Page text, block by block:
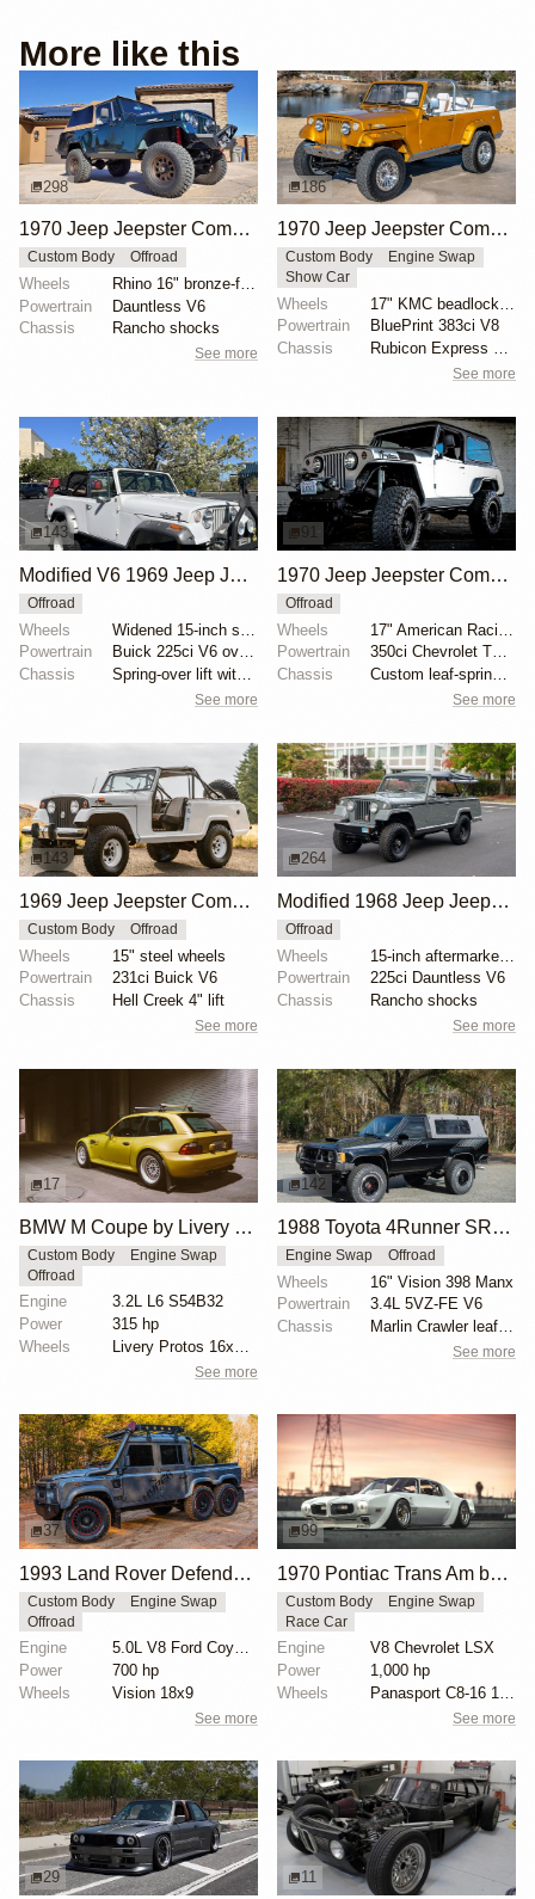
More like this
298
1970 Jeep Jeepster Commando
Custom Body Offroad
Wheels
Powertrain
Dauntless V6
Chassis
Rancho shocks
See more
186
1970 Jeep Jeepster Commando by Matt Dorram
Custom Body
Engine Swap
Show Car
Wheels
Powertrain
BluePrint 383ci V8
Chassis
Rubicon Express suspension lift coils
See more
143
Modified V6 1969 Jeep Jeepster Commando
Offroad
Wheels
Powertrain
Buick 225ci V6 overbored
Chassis
Spring-over lift with custom springs
See more
91
1970 Jeep Jeepster Commando Modified
Offroad
Wheels
Powertrain
350ci Chevrolet TBI V8
Chassis
Custom leaf-spring suspension
See more
143
1969 Jeep Jeepster Commando
Custom Body Offroad
Wheels
15" steel wheels
Powertrain
231ci Buick V6
Chassis
Hell Creek 4" lift
See more
264
Modified 1968 Jeep Jeepster Commando V6
Offroad
Wheels
Powertrain
225ci Dauntless V6
Chassis
Rancho shocks
See more
17
BMW M Coupe by Livery Wheel
Custom Body
Engine Swap
Offroad
Engine
3.2L L6 S54B32
Power
315 hp
Wheels
Livery Protos 16x7.5 ET21 front
See more
142
1988 Toyota 4Runner SR5 V6 4×4 by Gregedge
Engine Swap Offroad
Wheels
16" Vision 398 Manx
Powertrain
3.4L 5VZ-FE V6
Chassis
Marlin Crawler leaf spring extension shackles
See more
37
1993 Land Rover Defender 6x6 "The Flying Huntsman" by Hyper Offroad
Custom Body
Engine Swap
Offroad
Engine
5.0L V8 Ford Coyote Supercharged
Power
700 hp
Wheels
Vision 18x9
See more
99
1970 Pontiac Trans Am by Riley Stair
Custom Body
Engine Swap
Race Car
Engine
V8 Chevrolet LSX
Power
1,000 hp
Wheels
See more
29 11